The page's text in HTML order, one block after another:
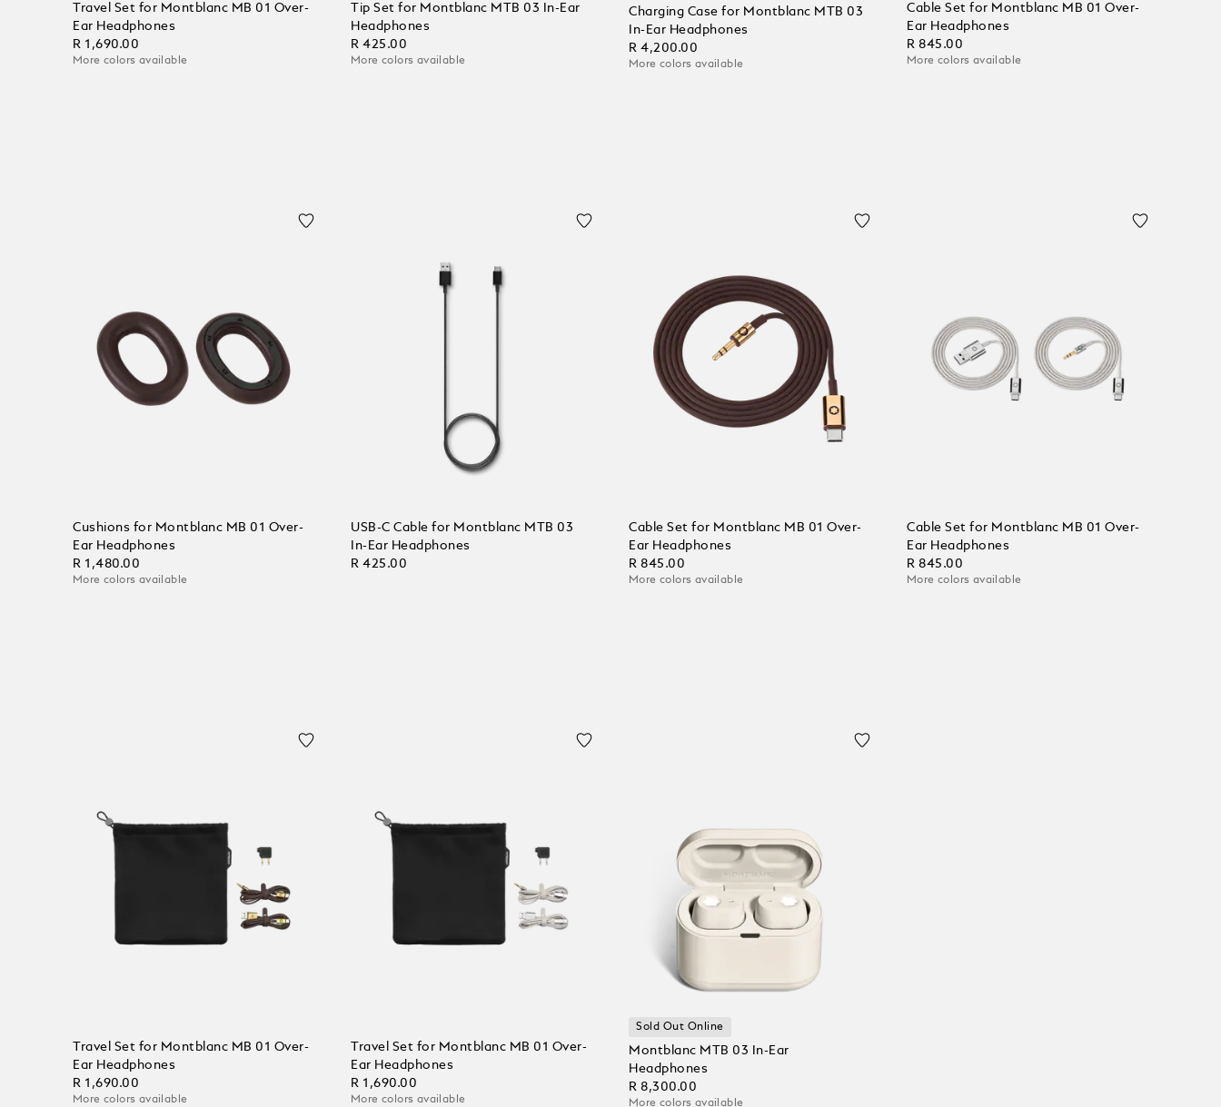
Travel Set for Montblanc MB 01 Over-
Ear Headphones
R 1,690.00
More colors available
Tip Set for Montblanc MTB 03 In-Ear
Headphones
R 425.00
More colors available
Charging Case for Montblanc MTB 03
In-Ear Headphones
R 4,200.00
More colors available
Cable Set for Montblanc MB 01 Over-
Ear Headphones
R 845.00
More colors available
Cushions for Montblanc MB 01 Over-
Ear Headphones
R 1,480.00
More colors available
USB-C Cable for Montblanc MTB 03
In-Ear Headphones
R 425.00
Cable Set for Montblanc MB 01 Over-
Ear Headphones
R 845.00
More colors available
Cable Set for Montblanc MB 01 Over-
Ear Headphones
R 845.00
More colors available
Travel Set for Montblanc MB 01 Over-
Ear Headphones
R 1,690.00
More colors available
Travel Set for Montblanc MB 01 Over-
Ear Headphones
R 1,690.00
More colors available
Sold Out Online
Montblanc MTB 03 In-Ear
Headphones
R 8,300.00
More colors available